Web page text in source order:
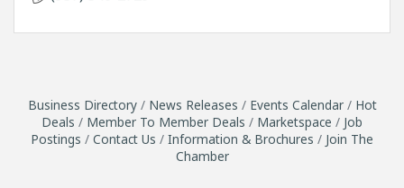
Business Directory News Releases Events Calendar
Hot
Deals
Member To Member Deals Marketspace
Job
Postings
Contact Us Information & Brochures
Join The
Chamber